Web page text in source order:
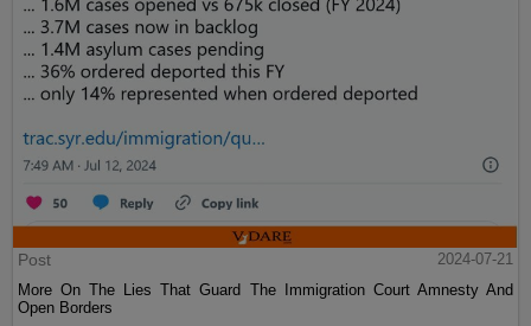
Post
2024-07-21
More On The Lies That Guard The Immigration Court Amnesty And
Open Borders